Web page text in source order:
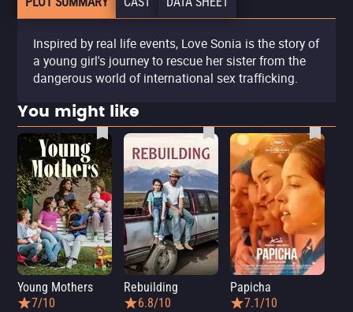
Inspired by real life events, Love Sonia is the story of
a young girl's journey to rescue her sister from the
dangerous world of international sex trafficking.
You might like
Young Mothers
7/10
Rebuilding
6.8/10
Papicha
7.1/10